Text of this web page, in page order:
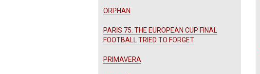
ORPHAN
PARIS 75: THE EUROPEAN CUP FINAL
FOOTBALL TRIED TO FORGET
PRIMAVERA